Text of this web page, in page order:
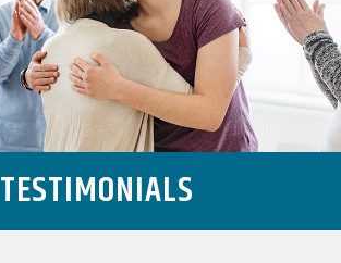
TESTIMONIALS